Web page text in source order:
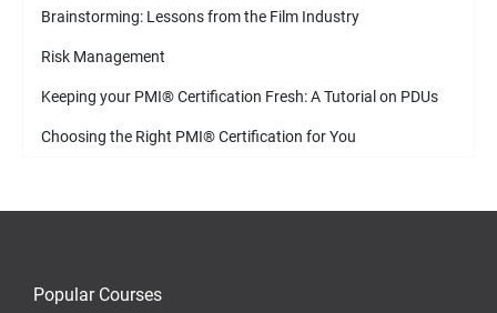
Brainstorming: Lessons from the Film Industry
Risk Management
Keeping your PMI®Certification Fresh: A Tutorial on PDUs
Choosing the Right PMI®Certification for You
Popular Courses